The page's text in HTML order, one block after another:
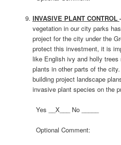
INVASIVE PLANT CONTROL
vegetation in our city parks
project for the city under the
protect this investment, it is
like English ivy and holly trees
plants in other parts of the
building project landscape
invasive plant species on the
Yes __X___ No _____
Optional Comment: